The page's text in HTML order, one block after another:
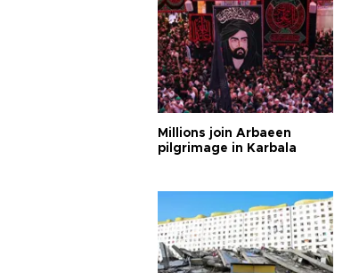
Millions join Arbaeen
pilgrimage in Karbala